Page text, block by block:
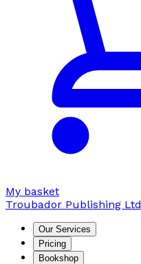
My basket
Troubador Publishing Ltd
Our Services
Pricing
Bookshop